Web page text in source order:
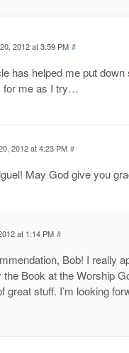
2012 at 3:59 PM #
has helped me put
for me as I try…
2012 at 4:23 PM #
May God give you
at 1:14 PM #
Bob! I really
the Book at the Worship
stuff. I’m looking